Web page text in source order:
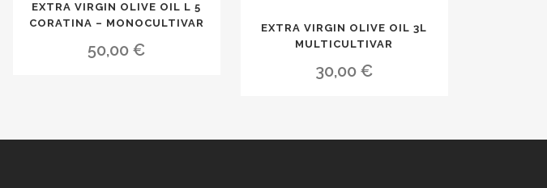
EXTRA VIRGIN OLIVE OIL L 5
CORATINA – MONOCULTIVAR
50,00€
EXTRA VIRGIN OLIVE OIL 3L
MULTICULTIVAR
30,00€